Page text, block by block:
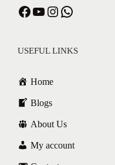
Facebook YouTube Instagram WhatsApp
USEFUL LINKS
Home
Blogs
About Us
My account